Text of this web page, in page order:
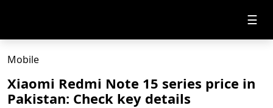
☰
Mobile
Xiaomi Redmi Note 15 series price in
Pakistan: Check key details